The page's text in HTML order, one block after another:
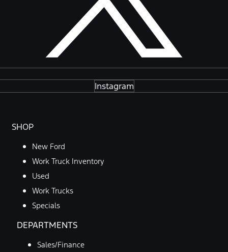
Instagram
SHOP
New Ford
Work Truck Inventory
Used
Work Trucks
Specials
DEPARTMENTS
Sales/Finance